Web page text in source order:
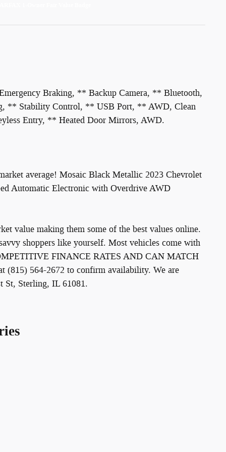
Braking, ** Backup Camera, ** Bluetooth,
** Stability Control, ** USB Port, ** AWD, Clean
Entry, ** Heated Door Mirrors, AWD.
average! Mosaic Black Metallic 2023 Chevrolet
Automatic Electronic with Overdrive AWD
value making them some of the best values online.
shoppers like yourself. Most vehicles come with
FINANCE RATES AND CAN MATCH
564-2672 to confirm availability. We are
St, Sterling, IL 61081.